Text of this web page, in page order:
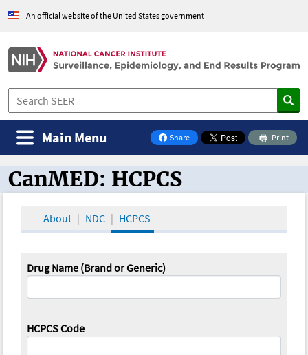
An official website of the United States government
Share
on Facebook
Print
Main Menu
CanMED and the Oncology Toolbox
CanMED: HCPCS
About NDC HCPCS
Drug Name (Brand or Generic)
HCPCS Code